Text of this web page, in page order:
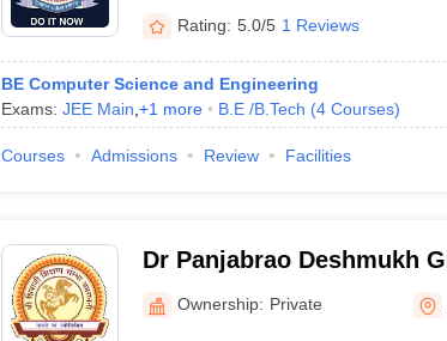
Rating: 5.0/5 1 Reviews
BE Computer Science and Engineering
Exams: JEE Main +1 more B.E /B.Tech (4 Courses)
Courses Admissions Review Facilities
Dr Panjabrao Deshmukh
Amravati
Ownership: Private